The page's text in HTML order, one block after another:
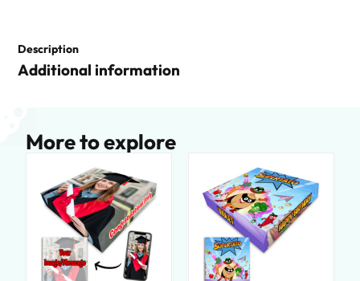
Description
Additional information
More to explore